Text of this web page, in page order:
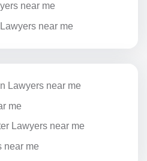
near me
near me
Lawyers near me
me
Lawyers near me
near me